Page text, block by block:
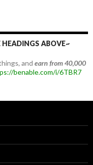
ABOVE~
and earn from 40,000
benable.com/i/6TBR7